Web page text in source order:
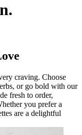
craving. Choose
or go bold with our
fresh to order,
you prefer a
are a delightful